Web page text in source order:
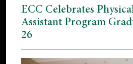
ECC Celebrates
Assistant Program
26